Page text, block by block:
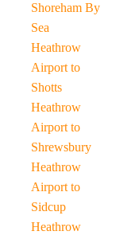
Shoreham By
Sea
Heathrow
Airport to
Shotts
Heathrow
Airport to
Shrewsbury
Heathrow
Airport to
Sidcup
Heathrow